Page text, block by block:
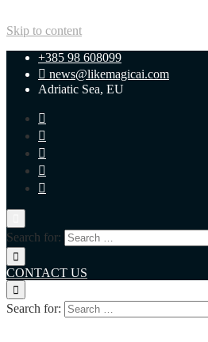
Skip to content
+385 98 608099
news@likemagicai.com
Adriatic Sea, EU
Search for:
CONTACT US
Search for: